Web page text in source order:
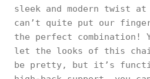
sleek and modern twist at
can’t quite put our
the perfect combination!
let the looks of this
be pretty, but it’s